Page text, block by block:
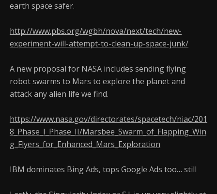
earth space safer.
http://www.pbs.org/wgbh/nova/next/tech/new-
experiment-will-attempt-to-clean-up-space-junk/
A new proposal for NASA includes sending flying
robot swarms to Mars to explore the planet and
attack any alien life we find.
https://www.nasa.gov/directorates/spacetech/niac/201
8_Phase_I_Phase_II/Marsbee_Swarm_of_Flapping_Win
g_Flyers_for_Enhanced_Mars_Exploration
IBM dominates Bing Ads, tops Google Ads too… still